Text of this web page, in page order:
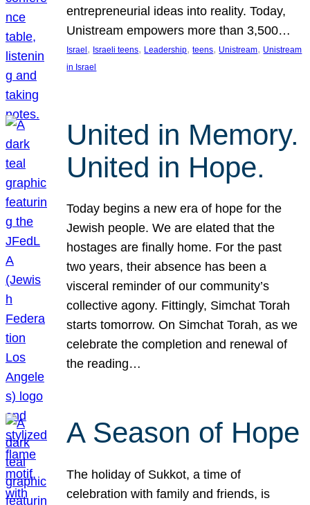
entrepreneurial ideas into reality. Today,
Unistream empowers more than 3,500…
Israel , Israeli teens, Leadership, teens, Unistream, Unistream
in Israel
United in Memory.
United in Hope.
Today begins a new era of hope for the
Jewish people. We are elated that the
hostages are finally home. For the past
two years, their absence has been a
visceral reminder of our community’s
collective agony. Fittingly, Simchat Torah
starts tomorrow. On Simchat Torah, as we
celebrate the completion and renewal of
the reading…
A Season of Hope
The holiday of Sukkot, a time of
celebration with family and friends, is